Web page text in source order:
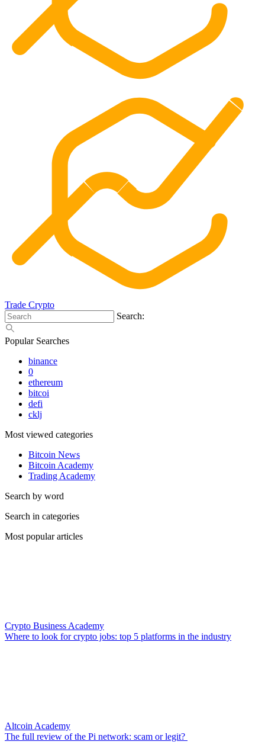
Trade Crypto
Search:
Popular Searches
binance
0
ethereum
bitcoi
defi
cklj
Most viewed categories
Bitcoin News
Bitcoin Academy
Trading Academy
Search by word
Search in categories
Most popular articles
Crypto Business Academy
Where to look for crypto jobs: top 5 platforms in the industry
Altcoin Academy
The full review of the Pi network: scam or legit?